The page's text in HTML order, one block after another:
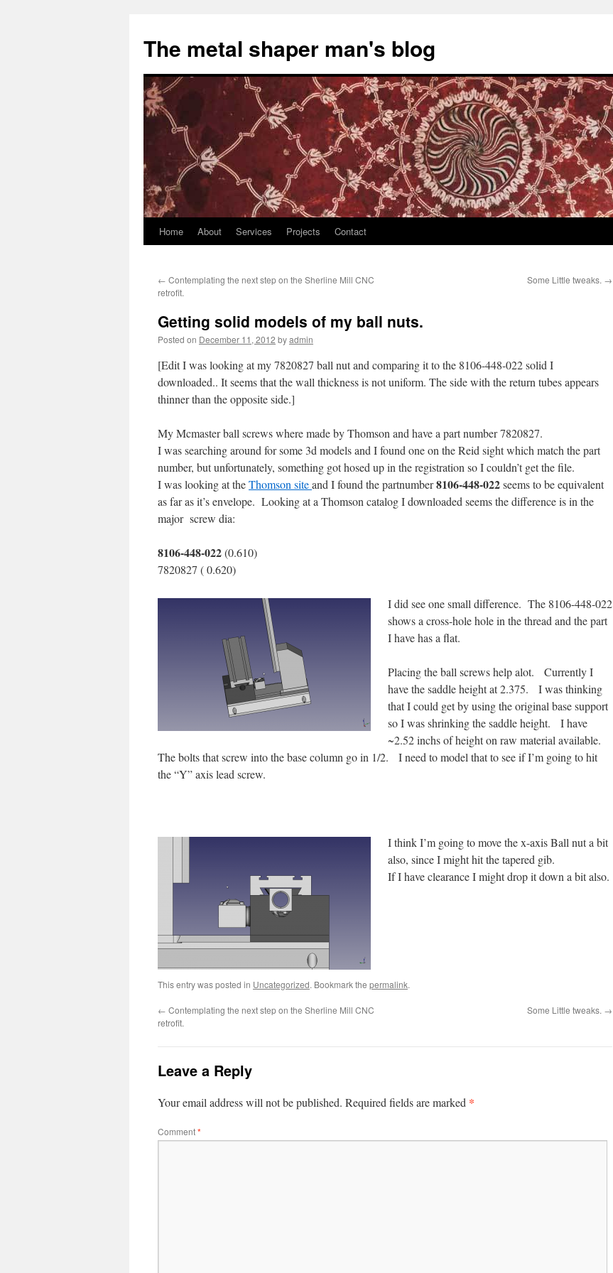
The metal shaper man's blog
Skip
content
Home About Services Projects Contact
← Contemplating the next step on the Sherline Mill CNC
retrofit.
Some Little tweaks. →
Getting solid models of my ball nuts.
Posted on December 11, 2012 byadmin
[Edit I was looking at my 7820827 ball nut and comparing it to the 8106-448-022 solid I
downloaded.. It seems that the wall thickness is not uniform. The side with the return tubes appears
thinner than the opposite side.]
My Mcmaster ball screws where made by Thomson and have a part number 7820827.
I was searching around for some 3d models and I found one on the Reid sight which match the part
number, but unfortunately, something got hosed up in the registration so I couldn’t get the file.
I was looking at theThomson siteand I found the partnumber8106-448-022seems to be equivalent
as far as it’s envelope. Looking at a Thomson catalog I downloaded seems the difference is in the
major screw dia:
8106-448-022(0.610)
7820827 ( 0.620)
I did see one small difference. The 8106-448-022
shows a cross-hole hole in the thread and the part
I have has a flat.
Placing the ball screws help alot. Currently I
have the saddle height at 2.375. I was thinking
that I could get by using the original base support
so I was shrinking the saddle height. I have
~2.52 inchs of height on raw material available.
The bolts that screw into the base column go in 1/2. I need to model that to see if I’m going to hit
the “Y” axis lead screw.
I think I’m going to move the x-axis Ball nut a bit
also, since I might hit the tapered gib.
If I have clearance I might drop it down a bit also.
This entry was posted in Uncategorized. Bookmark the permalink.
← Contemplating the next step on the Sherline Mill CNC
retrofit.
Some Little tweaks. →
Leave a Reply
Your email address will not be published. Required fields are marked *
Comment*